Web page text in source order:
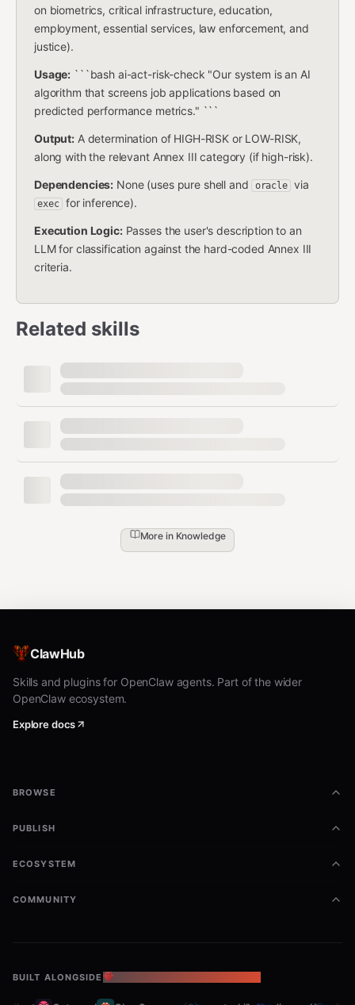
on biometrics, critical infrastructure, education,
employment, essential services, law enforcement, and
justice).
Usage: ```bash ai-act-risk-check "Our system is an AI
algorithm that screens job applications based on
predicted performance metrics." ```
Output: A determination of HIGH-RISK or LOW-RISK,
along with the relevant Annex III category (if high-risk).
Dependencies: None (uses pure shell and oracle via
exec for inference).
Execution Logic:Passes the user's description to an
LLM for classification against the hard-coded Annex III
criteria.
Related skills
More in Knowledge
ClawHub
Skills and plugins for OpenClaw agents. Part of the wider
OpenClaw ecosystem.
Explore docs
BROWSE
PUBLISH
ECOSYSTEM
COMMUNITY
BUILT ALONGSIDE THE OPENCLAW ECOSYSTEM